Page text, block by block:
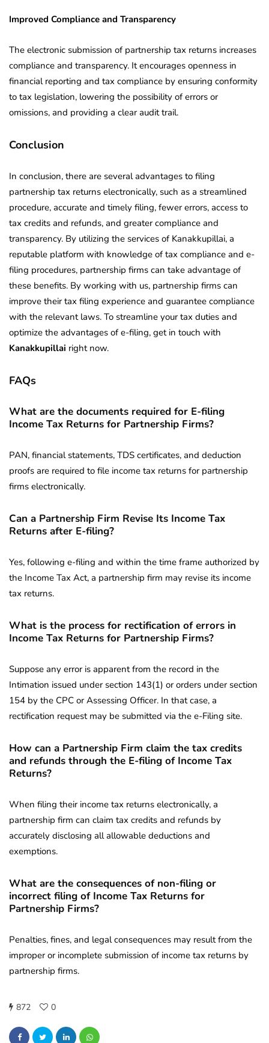
Improved Compliance and Transparency
The electronic submission of partnership tax returns increases
compliance and transparency. It encourages openness in
financial reporting and tax compliance by ensuring conformity
to tax legislation, lowering the possibility of errors or
omissions, and providing a clear audit trail.
Conclusion
In conclusion, there are several advantages to filing
partnership tax returns electronically, such as a streamlined
procedure, accurate and timely filing, fewer errors, access to
tax credits and refunds, and greater compliance and
transparency. By utilizing the services of Kanakkupillai, a
reputable platform with knowledge of tax compliance and e-
filing procedures, partnership firms can take advantage of
these benefits. By working with us, partnership firms can
improve their tax filing experience and guarantee compliance
with the relevant laws. To streamline your tax duties and
optimize the advantages of e-filing, get in touch with
Kanakkupillai right now.
FAQs
What are the documents required for E-filing
Income Tax Returns for Partnership Firms?
PAN, financial statements, TDS certificates, and deduction
proofs are required to file income tax returns for partnership
firms electronically.
Can a Partnership Firm Revise Its Income Tax
Returns after E-filing?
Yes, following e-filing and within the time frame authorized by
the Income Tax Act, a partnership firm may revise its income
tax returns.
What is the process for rectification of errors in
Income Tax Returns for Partnership Firms?
Suppose any error is apparent from the record in the
Intimation issued under section 143(1) or orders under section
154 by the CPC or Assessing Officer. In that case, a
rectification request may be submitted via the e-Filing site.
How can a Partnership Firm claim the tax credits
and refunds through the E-filing of Income Tax
Returns?
When filing their income tax returns electronically, a
partnership firm can claim tax credits and refunds by
accurately disclosing all allowable deductions and
exemptions.
What are the consequences of non-filing or
incorrect filing of Income Tax Returns for
Partnership Firms?
Penalties, fines, and legal consequences may result from the
improper or incomplete submission of income tax returns by
partnership firms.
872 0